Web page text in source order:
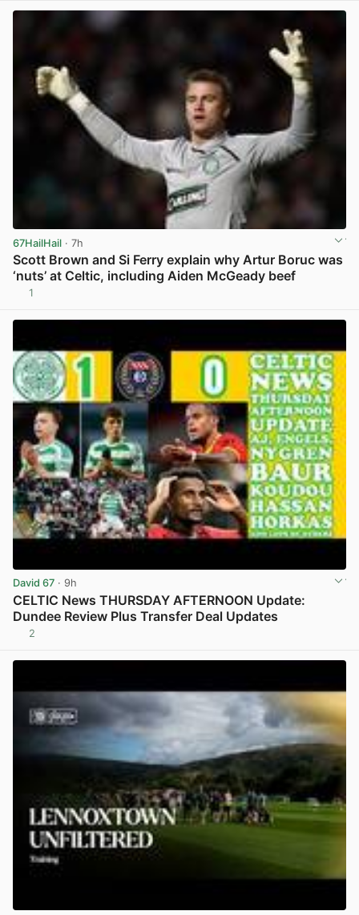
67HailHail · 7h
Scott Brown and Si Ferry explain why Artur Boruc was
‘nuts’ at Celtic, including Aiden McGeady beef
1
David 67 · 9h
CELTIC News THURSDAY AFTERNOON Update:
Dundee Review Plus Transfer Deal Updates
2